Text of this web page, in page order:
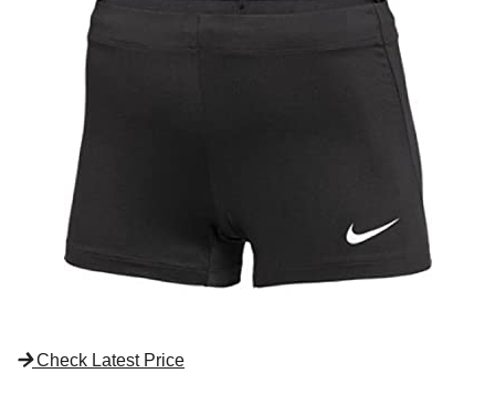
Check Latest Price